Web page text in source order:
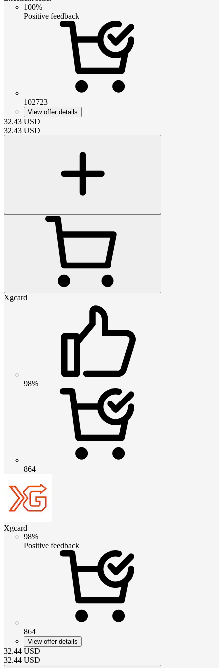
100%
Positive feedback
102723
View offer details
32.43 USD
32.43 USD
Xgcard
98%
864
Xgcard
98%
Positive feedback
864
View offer details
32.44 USD
32.44 USD